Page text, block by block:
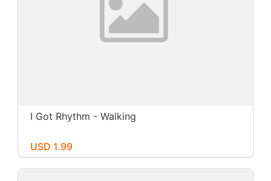
I Got Rhythm - Walking
USD 1.99